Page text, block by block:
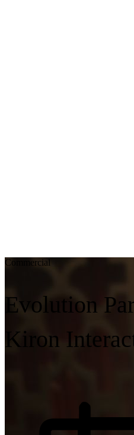
Commercial
Evolution
Kiron